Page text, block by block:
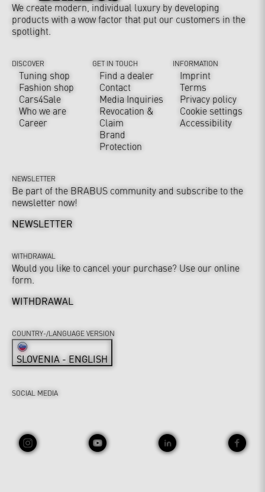
We create modern, individual luxury by developing
products with a wow factor that put our customers in the
spotlight.
DISCOVER
Tuning shop
Fashion shop
Cars4Sale
Who we are
Career
GET IN TOUCH
Find a dealer
Contact
Media Inquiries
Revocation &
Claim
Brand
Protection
INFORMATION
Imprint
Terms
Privacy policy
Cookie settings
Accessibility
NEWSLETTER
Be part of the BRABUS community and subscribe to the
newsletter now!
NEWSLETTER
WITHDRAWAL
Would you like to cancel your purchase? Use our online
form.
WITHDRAWAL
SOCIAL MEDIA
COUNTRY-/LANGUAGE VERSION
SLOVENIA - ENGLISH